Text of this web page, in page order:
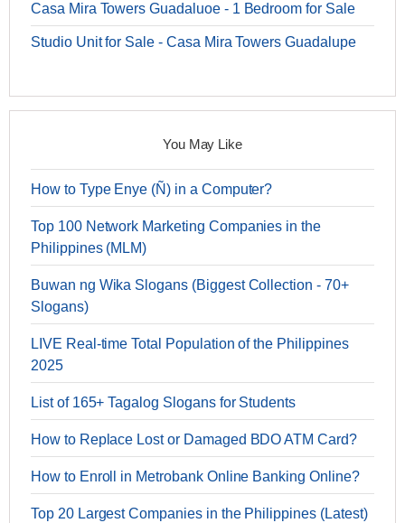
Casa Mira Towers Guadaluoe - 1 Bedroom for Sale
Studio Unit for Sale - Casa Mira Towers Guadalupe
You May Like
How to Type Enye (Ñ) in a Computer?
Top 100 Network Marketing Companies in the
Philippines (MLM)
Buwan ng Wika Slogans (Biggest Collection - 70+
Slogans)
LIVE Real-time Total Population of the Philippines
2025
List of 165+ Tagalog Slogans for Students
How to Replace Lost or Damaged BDO ATM Card?
How to Enroll in Metrobank Online Banking Online?
Top 20 Largest Companies in the Philippines (Latest)